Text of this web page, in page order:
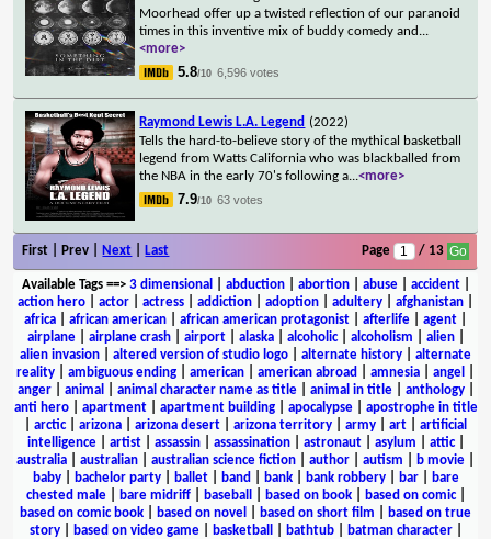
Moorhead offer up a twisted reflection of our paranoid
times in this inventive mix of buddy comedy and ...
<more>
5.8/10 6,596 votes
Raymond Lewis L.A. Legend (2022)
Tells the hard-to-believe story of the mythical basketball
legend from Watts California who was blackballed from
the NBA in the early 70's following a...<more>
7.9/10 63 votes
First | Prev | Next Last Page / 13
Available Tags==> 3 dimensional abduction| abortion| abuse| accident|
action hero
actor actress addiction adoption adultery afghanistan
africa
african american african american protagonist afterlife agent
airplane| airplane crash| airport| alaska| alcoholic| alcoholism alien|
alien invasion
altered version of studio logo alternate history
alternate
reality
ambiguous ending american american abroad amnesia angel
anger| animal animal character name as title| animal in title| anthology|
anti hero| apartment| apartment building| apocalypse| apostrophe in title
arctic| arizona arizona desert arizona territory army art
artificial
intelligence| artist| assassin| assassination| astronaut| asylum attic|
australia
australian australian science fiction author autism b movie
baby| bachelor party| ballet| band bank| bank robbery| bar|
bare
chested male| bare midriff| baseball based on book| based on comic|
based on comic book
based on novel based on short film
based on true
story| based on video game| basketball bathtub| batman character|